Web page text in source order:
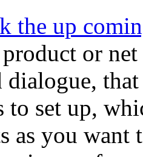
the up
or
dialogue,
to set up,
as you